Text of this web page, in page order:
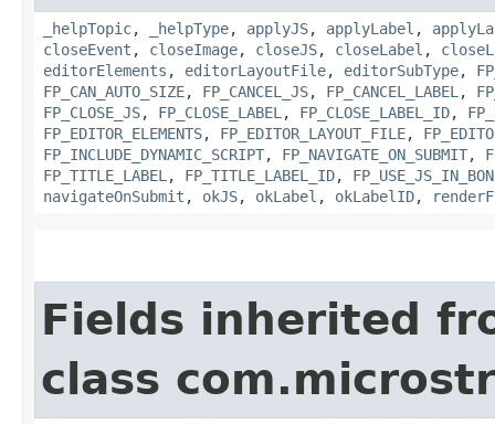
_helpTopic, _helpType, applyJS, applyLabel ,
closeEvent , closeImage, closeJS, closeLabel ,
editorElements , editorLayoutFile, editorSubType,
FP_CAN_AUTO_SIZE, FP_CANCEL_JS, FP_CANCEL_LABEL ,
FP_CLOSE_JS, FP_CLOSE_LABEL , FP_CLOSE_LABEL_ID,
FP_EDITOR_ELEMENTS, FP_EDITOR_LAYOUT_FILE,
FP_INCLUDE_DYNAMIC_SCRIPT, FP_NAVIGATE_ON_SUBMIT,
FP_TITLE_LABEL , FP_TITLE_LABEL_ID,
navigateOnSubmit , okJS, okLabel , okLabelID,
Fields inherited
class